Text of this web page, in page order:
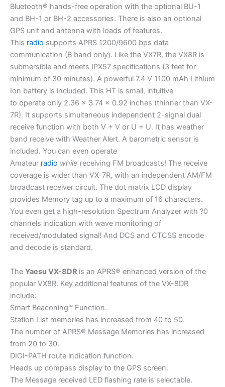
Bluetooth® hands-free operation with the optional BU-1
and BH-1 or BH-2 accessories. There is also an optional
GPS unit and antenna with loads of features.
This radio supports APRS 1200/9600 bps data
communication (B band only). Like the VX7R, the VX8R is
submersible and meets IPX57 specifications (3 feet for
minimum of 30 minutes). A powerful 7.4 V 1100 mAh Lithium
Ion battery is included. This HT is small, intuitive
to operate only 2.36 x 3.74 x 0.92 inches (thinner than VX-
7R). It supports simultaneous independent 2-signal dual
receive function with both V + V or U + U. It has weather
band receive with Weather Alert. A barometric sensor is
included. You can even operate
Amateur radio while receiving FM broadcasts! The receive
coverage is wider than VX-7R, with an independent AM/FM
broadcast receiver circuit. The dot matrix LCD display
provides Memory tag up to a maximum of 16 characters.
You even get a high-resolution Spectrum Analyzer with ?0
channels indication with wave monitoring of
received/modulated signal! And DCS and CTCSS encode
and decode is standard.
The Yaesu VX-8DR is an APRS® enhanced version of the
popular VX8R. Key additional features of the VX-8DR
include:
Smart Beaconing™ Function.
Station List memories has increased from 40 to 50.
The number of APRS® Message Memories has increased
from 20 to 30.
DIGI-PATH route indication function.
Heads up compass display to the GPS screen.
The Message received LED flashing rate is selectable.